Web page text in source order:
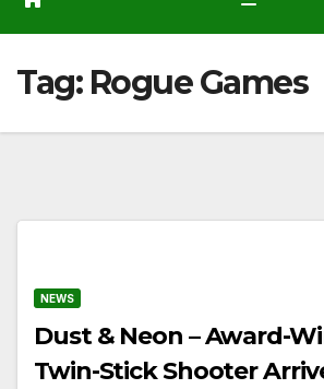
Tag: Rogue Games
NEWS
Dust & Neon – Award-
Twin-Stick Shooter